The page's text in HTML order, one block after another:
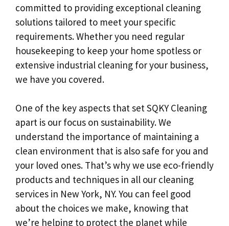
committed to providing exceptional cleaning
solutions tailored to meet your specific
requirements. Whether you need regular
housekeeping to keep your home spotless or
extensive industrial cleaning for your business,
we have you covered.
One of the key aspects that set SQKY Cleaning
apart is our focus on sustainability. We
understand the importance of maintaining a
clean environment that is also safe for you and
your loved ones. That’s why we use eco-friendly
products and techniques in all our cleaning
services in New York, NY. You can feel good
about the choices we make, knowing that
we’re helping to protect the planet while